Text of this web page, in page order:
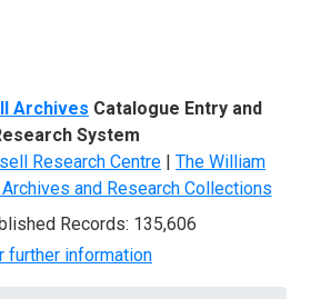
Archives Catalogue Entry and
System
Research Centre | The William
and Research Collections
Records: 135,606
further information